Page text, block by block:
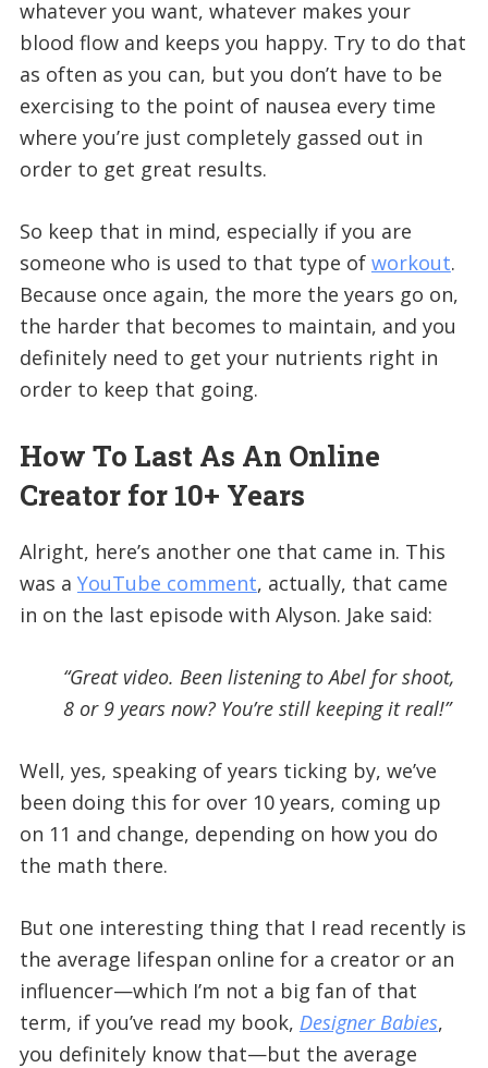
whatever you want, whatever makes your
blood flow and keeps you happy. Try to do that
as often as you can, but you don’t have to be
exercising to the point of nausea every time
where you’re just completely gassed out in
order to get great results.
So keep that in mind, especially if you are
someone who is used to that type of workout.
Because once again, the more the years go on,
the harder that becomes to maintain, and you
definitely need to get your nutrients right in
order to keep that going.
How To Last As An Online
Creator for 10+ Years
Alright, here’s another one that came in. This
was a YouTube comment, actually, that came
in on the last episode with Alyson. Jake said:
“Great video. Been listening to Abel for shoot,
8 or 9 years now? You’re still keeping it real!”
Well, yes, speaking of years ticking by, we’ve
been doing this for over 10 years, coming up
on 11 and change, depending on how you do
the math there.
But one interesting thing that I read recently is
the average lifespan online for a creator or an
influencer—which I’m not a big fan of that
term, if you’ve read my book, Designer Babies,
you definitely know that—but the average